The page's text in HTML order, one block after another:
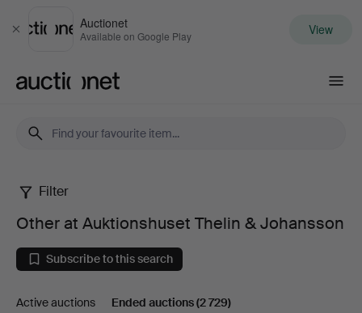
Close
Auctionet
Available on Google Play View
Other
at
Auktionshuset
Filter
Other at Auktionshuset Thelin & Johansson
Subscribe to this search
Active auctions Ended auctions(2 729)